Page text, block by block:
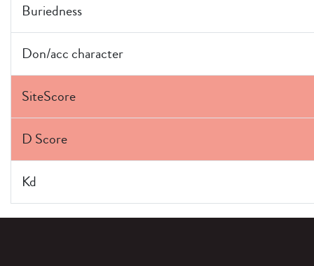
Buriedness
Don/acc character
SiteScore
D Score
Kd